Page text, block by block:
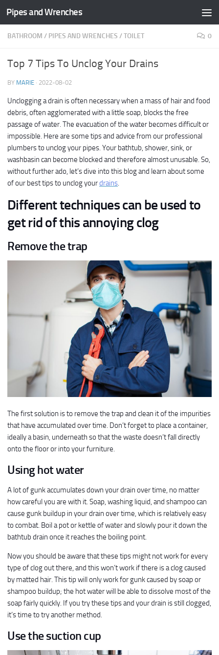
Skip to content
Pipes and Wrenches
BATHROOM / PIPES AND WRENCHES /TOILET 0
Top 7 Tips To Unclog Your Drains
BY MARIE · 2022-08-02
Unclogging a drain is often necessary when a mass of hair and food
debris, often agglomerated with a little soap, blocks the free
passage of water. The evacuation of the water becomes difficult or
impossible. Here are some tips and advice from our professional
plumbers to unclog your pipes. Your bathtub, shower, sink, or
washbasin can become blocked and therefore almost unusable. So,
without further ado, let’s dive into this blog and learn about some
of our best tips to unclog yourdrains.
Different techniques can be used to
get rid of this annoying clog
Remove the trap
The first solution is to remove the trap and clean it of the impurities
that have accumulated over time. Don’t forget to place a container,
ideally a basin, underneath so that the waste doesn’t fall directly
onto the floor or into your furniture.
Using hot water
A lot of gunk accumulates down your drain over time, no matter
how careful you are with it. Soap, washing liquid, and shampoo can
cause gunk buildup in your drain over time, which is relatively easy
to combat. Boil a pot or kettle of water and slowly pour it down the
bathtub drain once it reaches the boiling point.
Now you should be aware that these tips might not work for every
type of clog out there, and this won’t work if there is a clog caused
by matted hair. This tip will only work for gunk caused by soap or
shampoo buildup; the hot water will be able to dissolve most of the
soap fairly quickly. If you try these tips and your drain is still clogged,
it’s time to try another method.
Use the suction cup